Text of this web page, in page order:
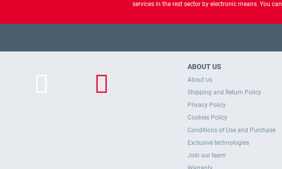
services in the rest sector by electronic means. You
ABOUT US
About us
Shipping and Return Policy
Privacy Policy
Cookies Policy
Conditions of Use and Purchase
Exclusive technologies
Join our team